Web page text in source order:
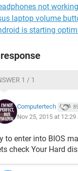
not
laptop volume
is starting
1 / 1
Computertech
Nov 25, 2015 at 12:29
to enter into BIOS
check Your Hard